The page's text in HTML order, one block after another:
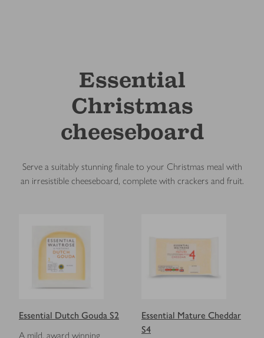
Essential
Christmas
cheeseboard
Serve a suitably stunning finale to your Christmas meal with
an irresistible cheeseboard, complete with crackers and fruit.
Essential Dutch Gouda S2
A mild, award winning
Essential Mature Cheddar
S4